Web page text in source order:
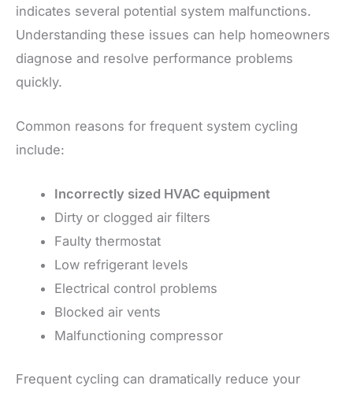
indicates several potential system malfunctions.
Understanding these issues can help homeowners
diagnose and resolve performance problems
quickly.
Common reasons for frequent system cycling
include:
Incorrectly sized HVAC equipment
Dirty or clogged air filters
Faulty thermostat
Low refrigerant levels
Electrical control problems
Blocked air vents
Malfunctioning compressor
Frequent cycling can dramatically reduce your